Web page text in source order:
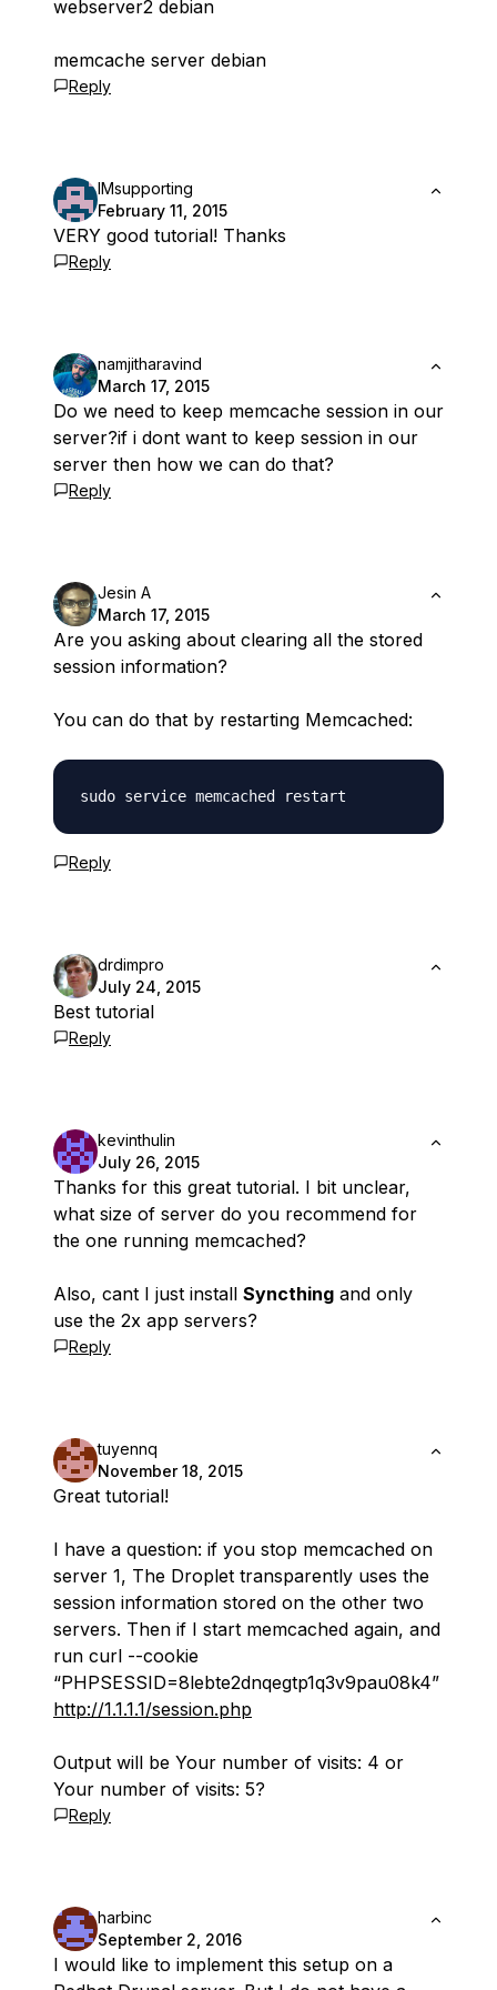
webserver2 debian
memcache server debian
Reply
IMsupporting
February 11, 2015
VERY good tutorial! Thanks
Reply
namjitharavind
March 17, 2015
Do we need to keep memcache session in our
server?if i dont want to keep session in our
server then how we can do that?
Reply
Jesin A
March 17, 2015
Are you asking about clearing all the stored
session information?
You can do that by restarting Memcached:
Reply
drdimpro
July 24, 2015
Best tutorial
Reply
kevinthulin
July 26, 2015
Thanks for this great tutorial. I bit unclear,
what size of server do you recommend for
the one running memcached?
Also, cant I just install Syncthing and only
use the 2x app servers?
Reply
tuyennq
November 18, 2015
Great tutorial!
I have a question: if you stop memcached on
server 1, The Droplet transparently uses the
session information stored on the other two
servers. Then if I start memcached again, and
run curl --cookie
“PHPSESSID=8lebte2dnqegtp1q3v9pau08k4”
http://1.1.1.1/session.php
Output will be Your number of visits: 4 or
Your number of visits: 5?
Reply
harbinc
September 2, 2016
I would like to implement this setup on a